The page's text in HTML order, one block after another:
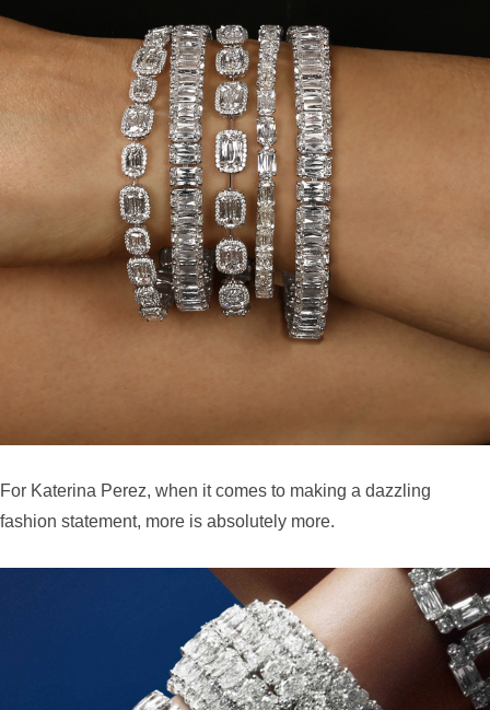
For Katerina Perez, when it comes to making a dazzling
fashion statement, more is absolutely more.